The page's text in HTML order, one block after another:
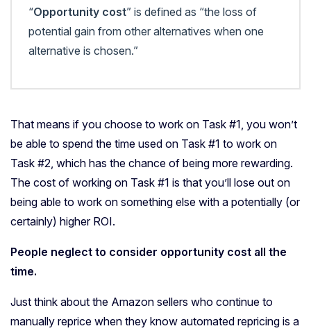
“Opportunity cost” is defined as “the loss of
potential gain from other alternatives when one
alternative is chosen.”
That means if you choose to work on Task #1, you won’t
be able to spend the time used on Task #1 to work on
Task #2, which has the chance of being more rewarding.
The cost of working on Task #1 is that you’ll lose out on
being able to work on something else with a potentially (or
certainly) higher ROI.
People neglect to consider opportunity cost all the
time.
Just think about the Amazon sellers who continue to
manually reprice when they know automated repricing is a